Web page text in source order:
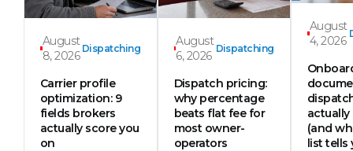
August
8, 2026
Dispatching
Carrier profile
optimization: 9
fields brokers
actually score you
on
August
6, 2026
Dispatching
Dispatch pricing:
why percentage
beats flat fee for
most owner-
operators
August
4, 2026
actually
(and
list tells